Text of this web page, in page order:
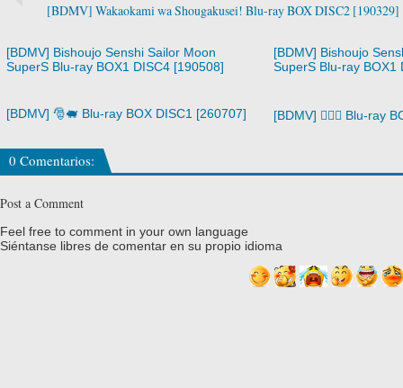
[BDMV] Wakaokami wa Shougakusei! Blu-ray BOX DISC2 [190329]
[BDMV] Bishoujo Senshi Sailor Moon
SuperS Blu-ray BOX1 DISC4 [190508]
[BDMV] Bishoujo
SuperS Blu-ray BOX1
[BDMV] 🎅🐖 Blu-ray BOX DISC1 [260707] [BDMV] 🧙‍♀️⚔️ Blu-ray
0 Comentarios:
Post a Comment
Feel free to comment in your own language
Siéntanse libres de comentar en su propio idioma